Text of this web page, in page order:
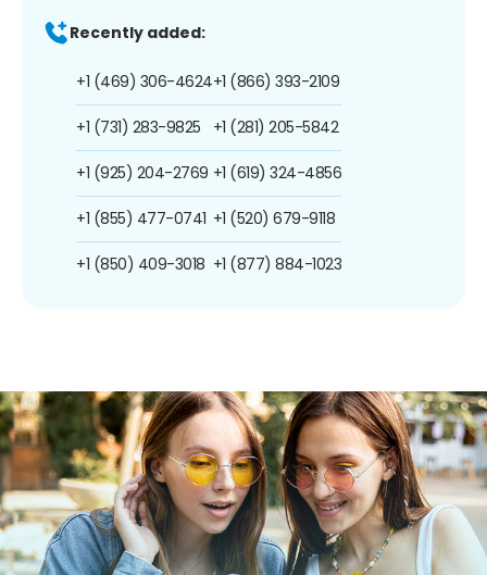
Recently added:
+1 (469) 306-4624
+1 (731) 283-9825
+1 (925) 204-2769
+1 (855) 477-0741
+1 (850) 409-3018
+1 (866) 393-2109
+1 (281) 205-5842
+1 (619) 324-4856
+1 (520) 679-9118
+1 (877) 884-1023